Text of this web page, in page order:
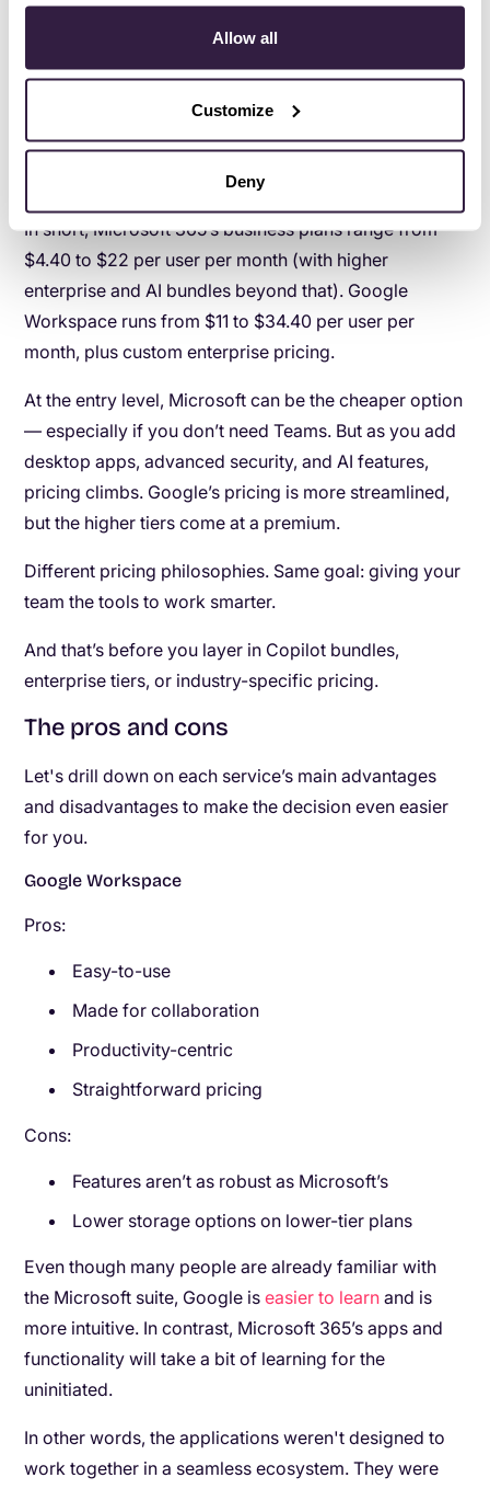
Allow all
Customize
Deny
And that’s before you layer in Copilot bundles,
enterprise tiers, or industry-specific pricing.
It can get a little dizzying. Some plans include desktop
apps. Some focus more on web-based tools. Some
bundle Teams. Some remove it. The price shifts
depending on what’s included.
In short, Microsoft 365’s business plans range from
$4.40 to $22 per user per month (with higher
enterprise and AI bundles beyond that). Google
Workspace runs from $11 to $34.40 per user per
month, plus custom enterprise pricing.
At the entry level, Microsoft can be the cheaper option
— especially if you don’t need Teams. But as you add
desktop apps, advanced security, and AI features,
pricing climbs. Google’s pricing is more streamlined,
but the higher tiers come at a premium.
Different pricing philosophies. Same goal: giving your
team the tools to work smarter.
And that’s before you layer in Copilot bundles,
enterprise tiers, or industry-specific pricing.
The pros and cons
Let's drill down on each service’s main advantages
and disadvantages to make the decision even easier
for you.
Google Workspace
Pros:
Easy-to-use
Made for collaboration
Productivity-centric
Straightforward pricing
Cons:
Features aren’t as robust as Microsoft’s
Lower storage options on lower-tier plans
Even though many people are already familiar with
the Microsoft suite, Google iseasier to learn and is
more intuitive. In contrast, Microsoft 365’s apps and
functionality will take a bit of learning for the
uninitiated.
In other words, the applications weren't designed to
work together in a seamless ecosystem. They were